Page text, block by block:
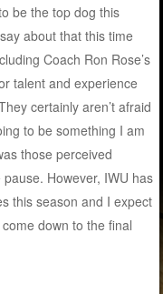
be the top dog this
about that this time
Coach Ron Rose’s
talent and experience
certainly aren’t afraid
to be something I am
those perceived
However, IWU has
this season and I expect
down to the final